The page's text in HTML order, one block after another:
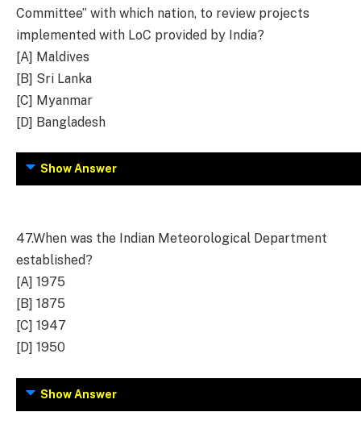
Committee” with which nation, to review projects
implemented with LoC provided by India?
[A] Maldives
[B] Sri Lanka
[C] Myanmar
[D] Bangladesh
Show Answer
47.When was the Indian Meteorological Department
established?
[A] 1975
[B] 1875
[C] 1947
[D] 1950
Show Answer